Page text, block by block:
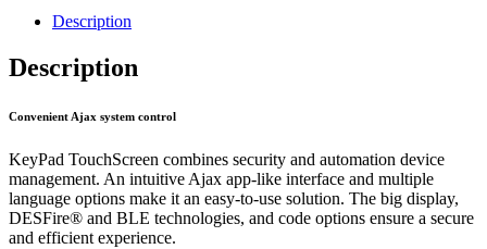
Description
Description
Convenient Ajax system control
KeyPad TouchScreen combines security and automation device
management. An intuitive Ajax app-like interface and multiple
language options make it an easy-to-use solution. The big display,
DESFire® and BLE technologies, and code options ensure a secure
and efficient experience.